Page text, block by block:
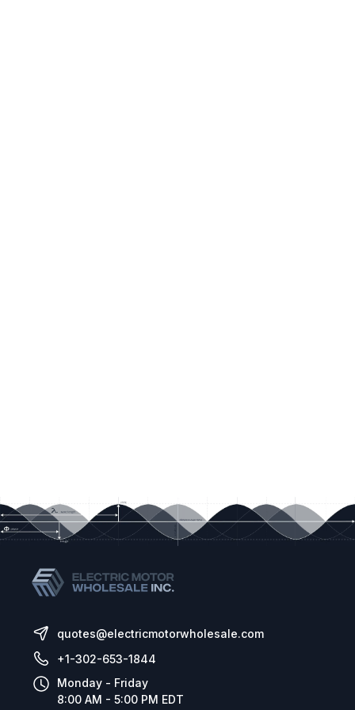
quotes@electricmotorwholesale.com
+1-302-653-1844
Monday - Friday
8:00 AM - 5:00 PM EDT